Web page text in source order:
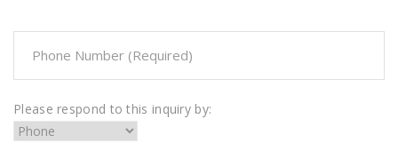
Please respond to this inquiry by: